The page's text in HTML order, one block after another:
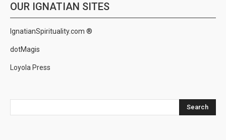
OUR IGNATIAN SITES
IgnatianSpirituality.com ®
dotMagis
Loyola Press
Search